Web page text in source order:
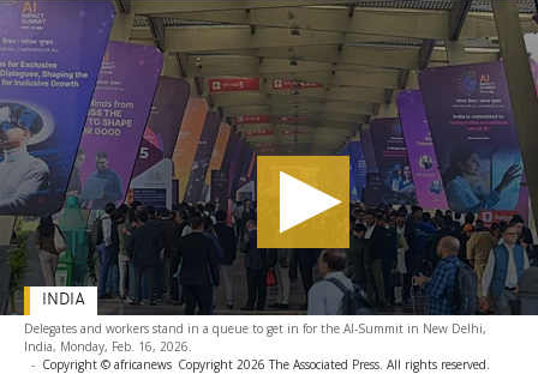
Delegates and workers stand in a queue to get in for the AI-Summit in New Delhi,
India, Monday, Feb. 16, 2026.
- Copyright © africanews Copyright 2026 The Associated Press. All rights reserved.
INDIA